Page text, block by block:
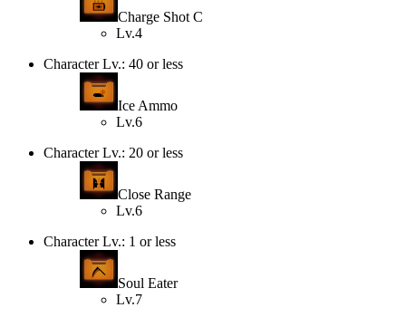
Charge Shot C
Lv.4
Character Lv.: 40 or less
Ice Ammo
Lv.6
Character Lv.: 20 or less
Close Range
Lv.6
Character Lv.: 1 or less
Soul Eater
Lv.7